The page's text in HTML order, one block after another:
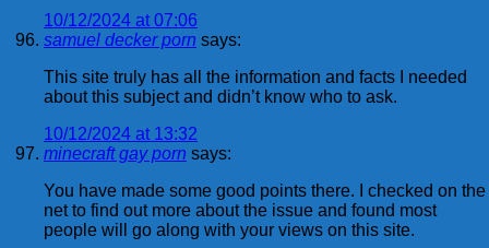
10/12/2024 at 07:06
samuel decker porn says:
This site truly has all the information and facts I needed
about this subject and didn’t know who to ask.
10/12/2024 at 13:32
minecraft gay porn says:
You have made some good points there. I checked on the
net to find out more about the issue and found most
people will go along with your views on this site.